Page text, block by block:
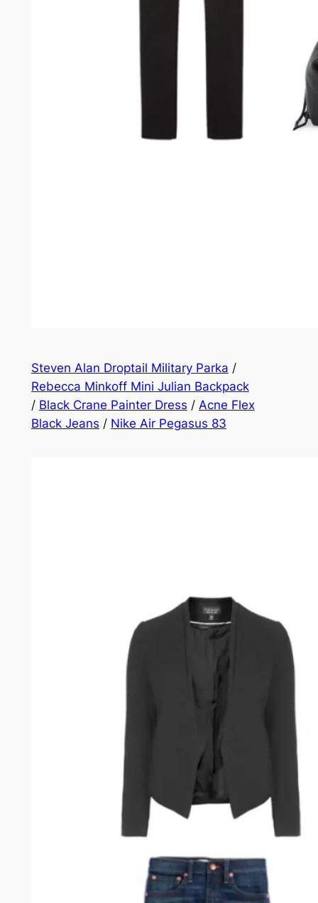
Steven Alan Droptail Military Parka /
Rebecca Minkoff Mini Julian Backpack
/ Black Crane Painter Dress / Acne Flex
Black Jeans / Nike Air Pegasus 83